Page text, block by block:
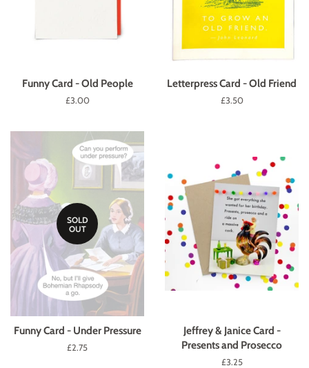
Funny Card - Old People
Regular
£3.00
Letterpress Card - Old Friend
Regular
£3.50
SOLD
OUT
Funny Card - Under Pressure
Regular
£2.75
Jeffrey & Janice Card -
Presents and Prosecco
Regular
£3.25